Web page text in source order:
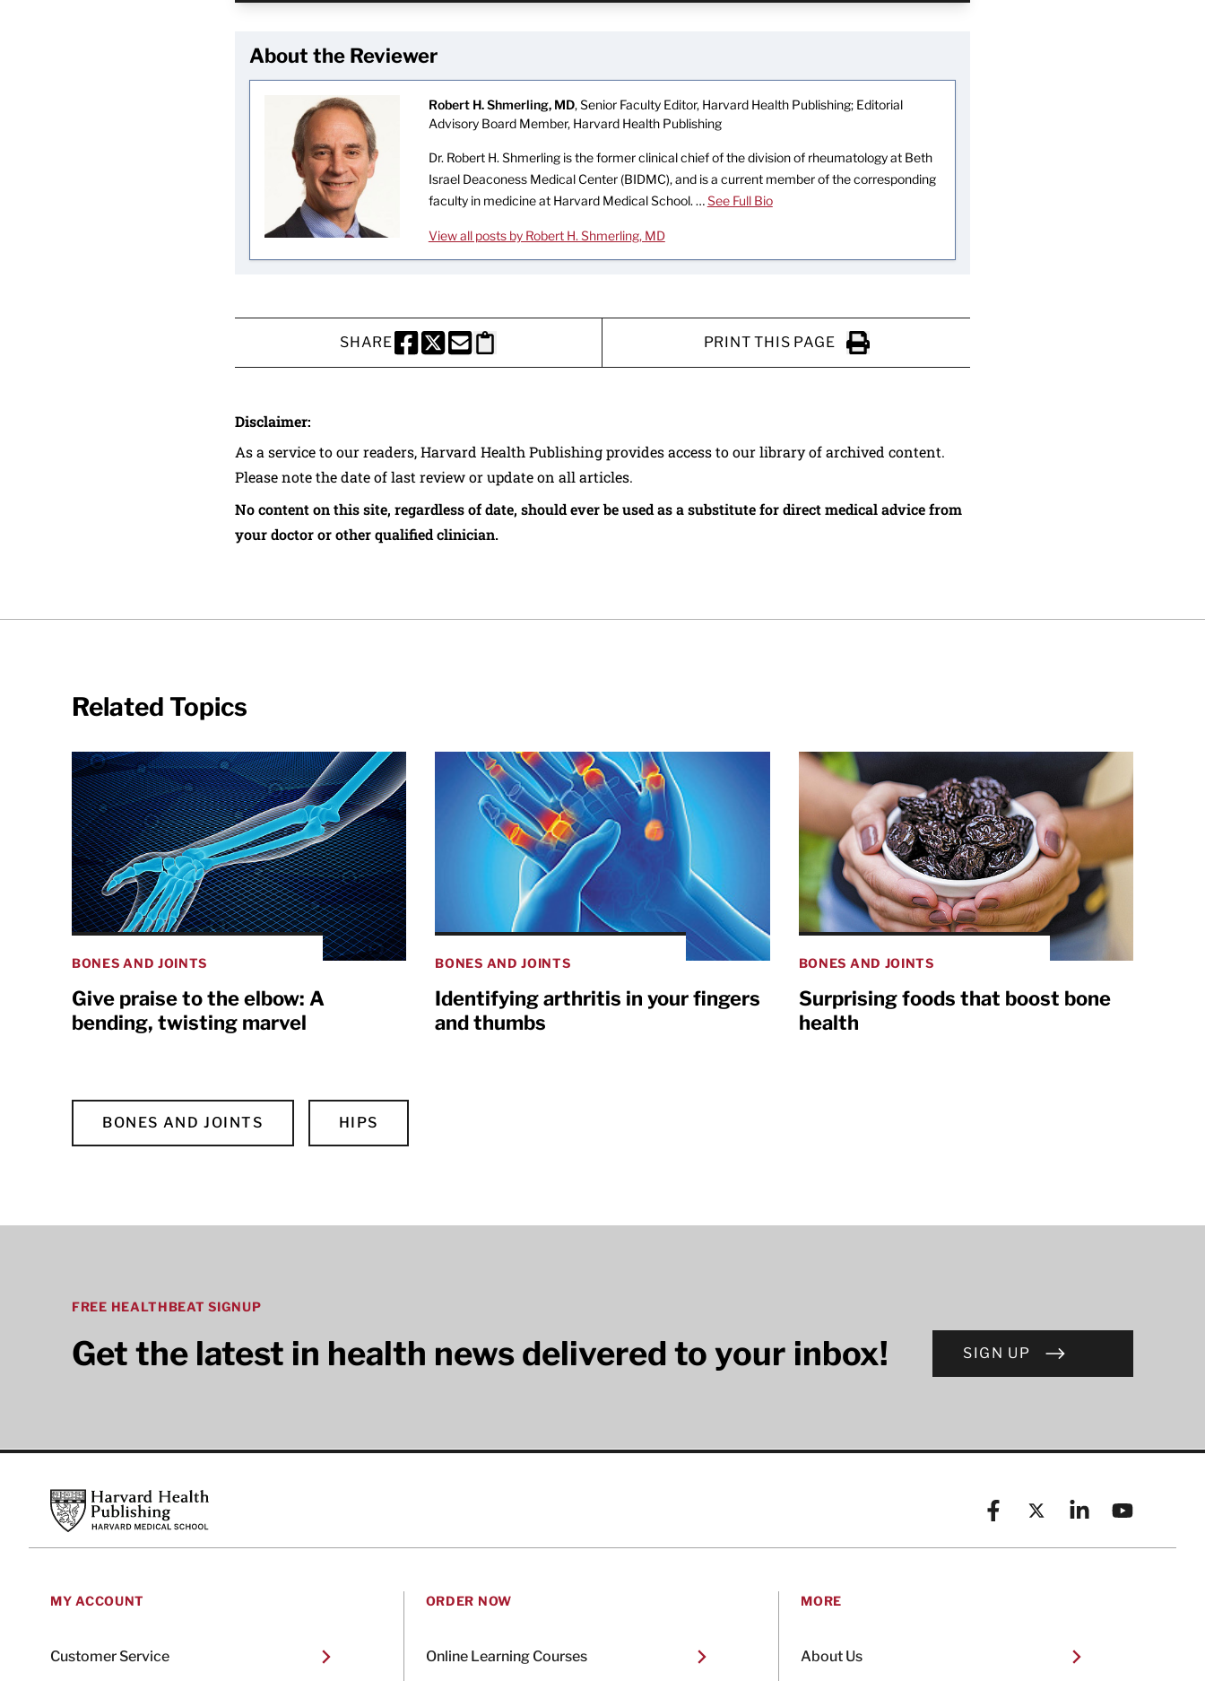
About the Reviewer
Robert H. Shmerling, MD, Senior Faculty Editor, Harvard Health Publishing; Editorial
Advisory Board Member, Harvard Health Publishing
Dr. Robert H. Shmerling is the former clinical chief of the division of rheumatology at Beth
Israel Deaconess Medical Center (BIDMC), and is a current member of the corresponding
faculty in medicine at Harvard Medical School. …See Full Bio
View all posts by Robert H. Shmerling, MD
SHARE
SHARE THIS PAGE TO FACEBOOK
SHARE THIS PAGE TO X
SHARE THIS PAGE VIA EMAIL
Copy this page to clipboard
PRINT THIS PAGE
Click to Print
Disclaimer:
As a service to our readers, Harvard Health Publishing provides access to our library of archived content.
Please note the date of last review or update on all articles.
No content on this site, regardless of date, should ever be used as a substitute for direct medical advice from
your doctor or other qualified clinician.
Related Topics
BONES AND JOINTS
Give praise to the elbow: A
bending, twisting marvel
BONES AND JOINTS
Identifying arthritis in your fingers
and thumbs
BONES AND JOINTS
Surprising foods that boost bone
health
BONES AND JOINTS HIPS
FREE HEALTHBEAT SIGNUP
Get the latest in health news delivered to your inbox! SIGN UP
Harvard Health Publishing
FacebookX (formerly known as
LinkedinYouTube
MY ACCOUNT
Customer Service
ORDER NOW
Online Learning Courses
MORE
About Us